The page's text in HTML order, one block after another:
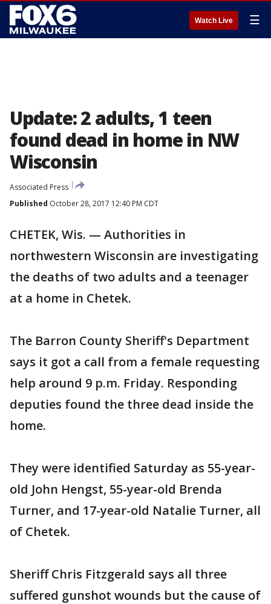
Watch Live ☰
Update: 2 adults, 1 teen
found dead in home in NW
Wisconsin
Associated Press
Published October 28, 2017 12:40 PM CDT
CHETEK, Wis. — Authorities in
northwestern Wisconsin are investigating
the deaths of two adults and a teenager
at a home in Chetek.
The Barron County Sheriff's Department
says it got a call from a female requesting
help around 9 p.m. Friday. Responding
deputies found the three dead inside the
home.
They were identified Saturday as 55-year-
old John Hengst, 55-year-old Brenda
Turner, and 17-year-old Natalie Turner, all
of Chetek.
Sheriff Chris Fitzgerald says all three
suffered gunshot wounds but the cause of